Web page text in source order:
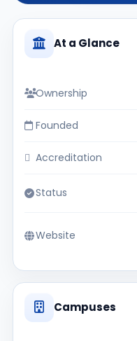
At a Glance
Ownership
Founded
Accreditation
Status
Website
Campuses